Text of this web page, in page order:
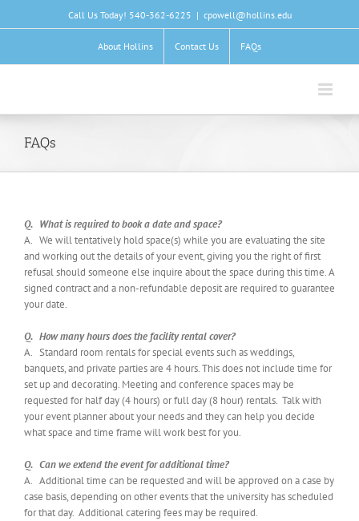
Call Us Today! 540-362-6225 | cpowell@hollins.edu
About Hollins Contact Us FAQs
FAQs
Q. What is required to book a date and space?
A. We will tentatively hold space(s) while you are evaluating the site
and working out the details of your event, giving you the right of first
refusal should someone else inquire about the space during this time. A
signed contract and a non-refundable deposit are required to guarantee
your date.
Q. How many hours does the facility rental cover?
A. Standard room rentals for special events such as weddings,
banquets, and private parties are 4 hours. This does not include time for
set up and decorating. Meeting and conference spaces may be
requested for half day (4 hours) or full day (8 hour) rentals. Talk with
your event planner about your needs and they can help you decide
what space and time frame will work best for you.
Q. Can we extend the event for additional time?
A. Additional time can be requested and will be approved on a case by
case basis, depending on other events that the university has scheduled
for that day. Additional catering fees may be required.